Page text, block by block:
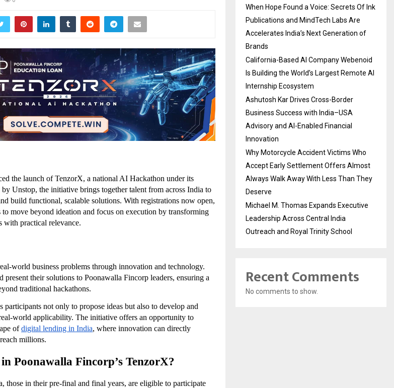
the launch of TenzorX, a national AI Hackathon under its
Unstop, the initiative brings together talent from across India to
build functional, scalable solutions. With registrations now open,
move beyond ideation and focus on execution by transforming
with practical relevance.
world business problems through innovation and technology.
their solutions to Poonawalla Fincorp leaders, ensuring a
traditional hackathons.
participants not only to propose ideas but also to develop and
world applicability. The initiative offers an opportunity to
of digital lending in India, where innovation can directly
millions.
Poonawalla Fincorp’s TenzorX?
those in their pre-final and final years, are eligible to participate
When Hope Found a Voice: Secrets Of Ink
Publications and MindTech Labs Are
Accelerates India’s Next Generation of
Brands
California-Based AI Company Webenoid
Is Building the World’s Largest Remote AI
Internship Ecosystem
Ashutosh Kar Drives Cross-Border
Business Success with India–USA
Advisory and AI-Enabled Financial
Innovation
Why Motorcycle Accident Victims Who
Accept Early Settlement Offers Almost
Always Walk Away With Less Than They
Deserve
Michael M. Thomas Expands Executive
Leadership Across Central India
Outreach and Royal Trinity School
Recent Comments
No comments to show.